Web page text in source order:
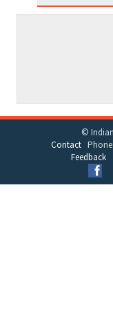
©
ContactPhone:
Feedback